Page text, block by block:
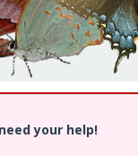
your help!